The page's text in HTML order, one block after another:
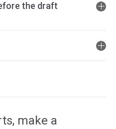
the draft
make a